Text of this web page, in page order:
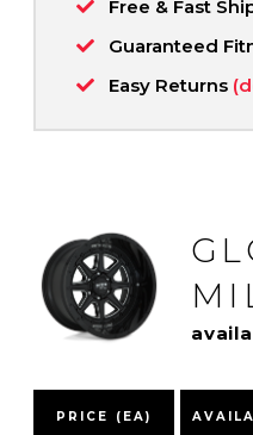
Free & Fast
Guaranteed
Easy Returns
PRICE (EA)